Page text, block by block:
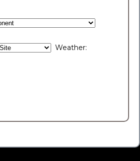
Weather: